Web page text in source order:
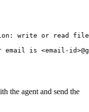
write or read files
the agent and send the